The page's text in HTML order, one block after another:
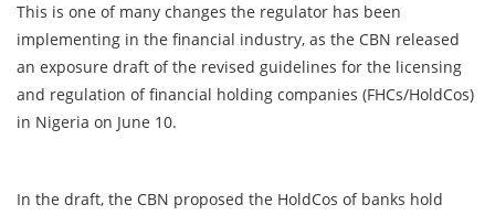
This is one of many changes the regulator has been
implementing in the financial industry, as the CBN released
an exposure draft of the revised guidelines for the licensing
and regulation of financial holding companies (FHCs/HoldCos)
in Nigeria on June 10.
In the draft, the CBN proposed the HoldCos of banks hold